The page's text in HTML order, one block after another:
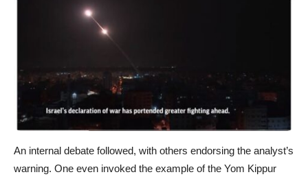
An internal debate followed, with others endorsing the analyst’s
warning. One even invoked the example of the Yom Kippur